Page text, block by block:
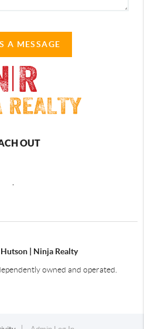
A MESSAGE
OUT
Hutson | Ninja Realty
owned and operated.